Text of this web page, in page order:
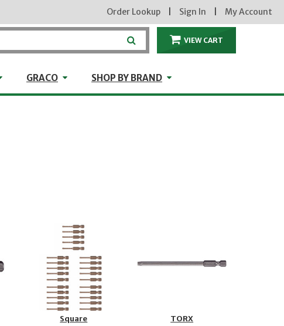
Order Lookup Sign In My Account
VIEW CART
ReelcraftGRACO GRACOSHOP BY BRAND Shop by Brand
Square TORX